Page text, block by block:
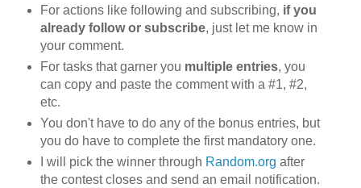
For actions like following and subscribing, if you
already follow or subscribe, just let me know in
your comment.
For tasks that garner you multiple entries, you
can copy and paste the comment with a #1, #2,
etc.
You don't have to do any of the bonus entries, but
you do have to complete the first mandatory one.
I will pick the winner through Random.org after
the contest closes and send an email notification.